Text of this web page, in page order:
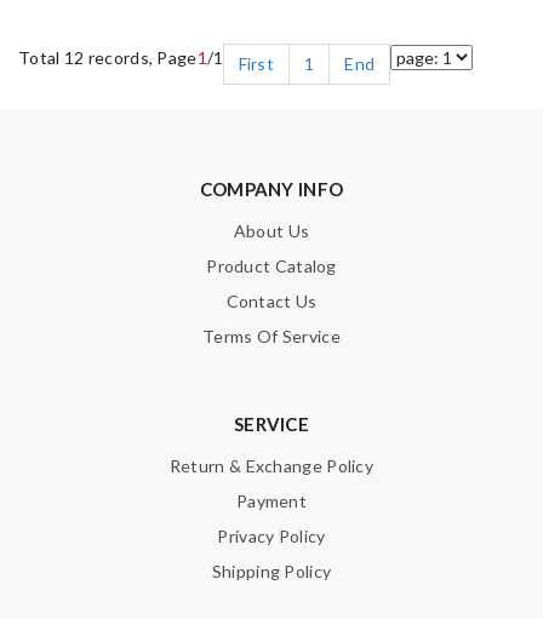
Total 12 records, Page1/1 First 1 End
COMPANY INFO
About Us
Product Catalog
Contact Us
Terms Of Service
SERVICE
Return & Exchange Policy
Payment
Privacy Policy
Shipping Policy